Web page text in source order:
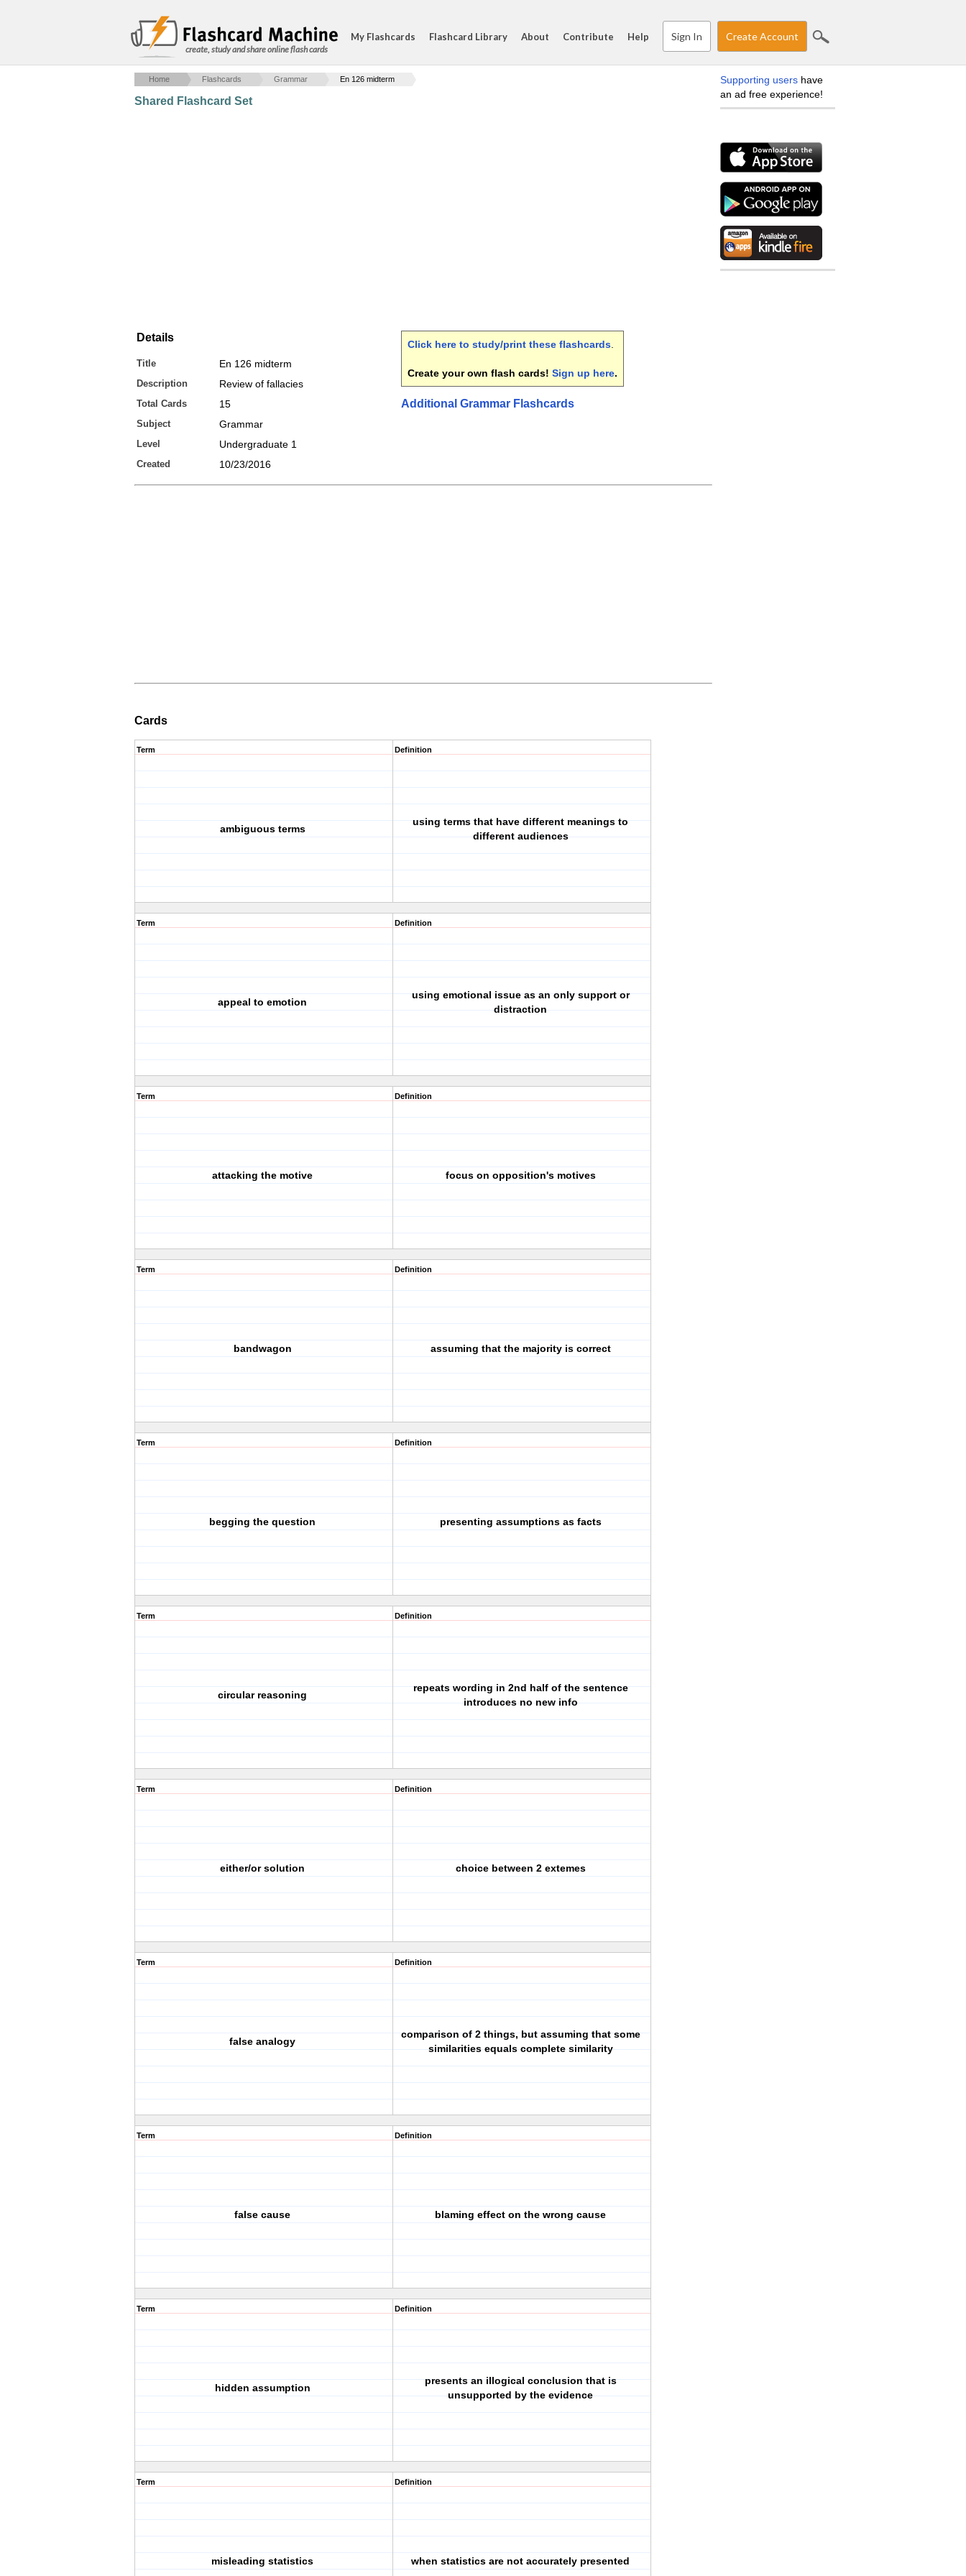
create, study and share online flash cards
My Flashcards Flashcard Library About Contribute Help Sign In Create Account
Home Flashcards Grammar En 126 midterm
Shared Flashcard Set
Details
Title En 126 midterm
Description Review of fallacies
Total Cards 15
Subject Grammar
Level Undergraduate 1
Created 10/23/2016
Click here to study/print these flashcards
Create your own flash cards! Sign up here.
Additional Grammar Flashcards
Cards
Term
ambiguous terms
Definition
using terms that have different meanings to
different audiences
Term
appeal to emotion
Definition
using emotional issue as an only support or
distraction
Term
attacking the motive
Definition
focus on opposition's motives
Term
bandwagon
Definition
assuming that the majority is correct
Term
begging the question
Definition
presenting assumptions as facts
Term
circular reasoning
Definition
repeats wording in 2nd half of the sentence
introduces no new info
Term
either/or solution
Definition
choice between 2 extemes
Term
false analogy
Definition
comparison of 2 things, but assuming that some
similarities equals complete similarity
Term
false cause
Definition
blaming effect on the wrong cause
Term
hidden assumption
Definition
presents an illogical conclusion that is
unsupported by the evidence
Term
misleading statistics
Definition
when statistics are not accurately presented
Supporting users have
an ad free experience!